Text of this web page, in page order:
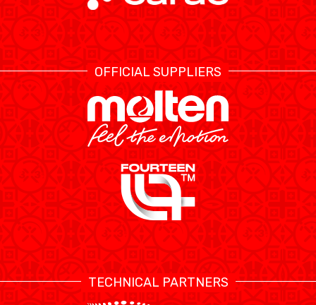
OFFICIAL SUPPLIERS
TECHNICAL PARTNERS